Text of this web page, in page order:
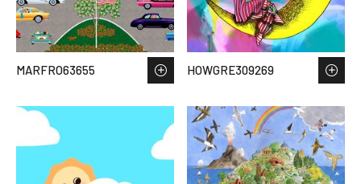
MARFRO63655 HOWGRE309269